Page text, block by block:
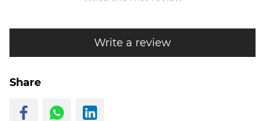
Write a review
Share